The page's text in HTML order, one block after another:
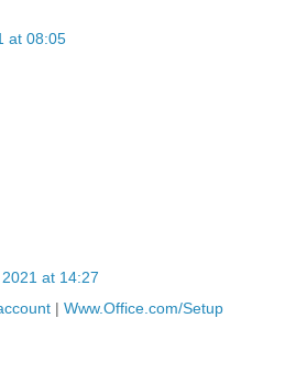
at 08:05
at 14:27
| Www.Office.com/Setup